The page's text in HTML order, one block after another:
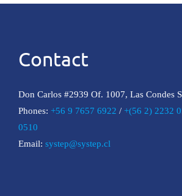
Contact
Don Carlos #2939 Of. 1007, Las Condes
Phones: +56 9 7657 6922 / +(56 2) 2232
0510
Email: systep@systep.cl